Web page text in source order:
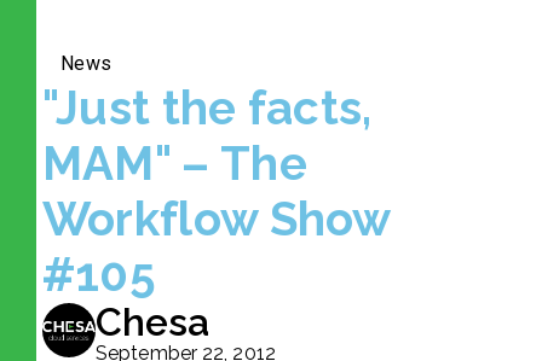
News
"Just the facts,
MAM" – The
Workflow Show
#105
Chesa
September 22, 2012